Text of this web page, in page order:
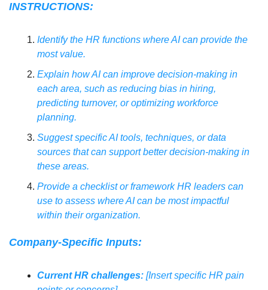
INSTRUCTIONS:
Identify the HR functions where AI can provide the
most value.
Explain how AI can improve decision-making in
each area, such as reducing bias in hiring,
predicting turnover, or optimizing workforce
planning.
Suggest specific AI tools, techniques, or data
sources that can support better decision-making in
these areas.
Provide a checklist or framework HR leaders can
use to assess where AI can be most impactful
within their organization.
Company-Specific Inputs:
Current HR challenges: [Insert specific HR pain